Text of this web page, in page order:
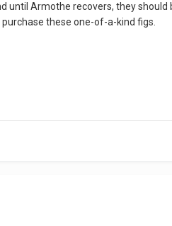
until Armothe recovers, they should
these one-of-a-kind figs.